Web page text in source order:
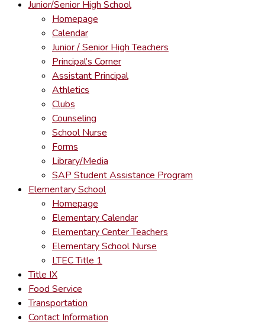
Junior/Senior High School
Homepage
Calendar
Junior / Senior High Teachers
Principal’s Corner
Assistant Principal
Athletics
Clubs
Counseling
School Nurse
Forms
Library/Media
SAP Student Assistance Program
Elementary School
Homepage
Elementary Calendar
Elementary Center Teachers
Elementary School Nurse
LTEC Title 1
Title IX
Food Service
Transportation
Contact Information